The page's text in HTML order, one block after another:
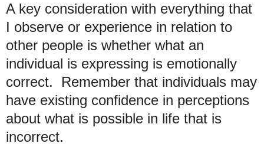
A key consideration with everything that
I observe or experience in relation to
other people is whether what an
individual is expressing is emotionally
correct. Remember that individuals may
have existing confidence in perceptions
about what is possible in life that is
incorrect.